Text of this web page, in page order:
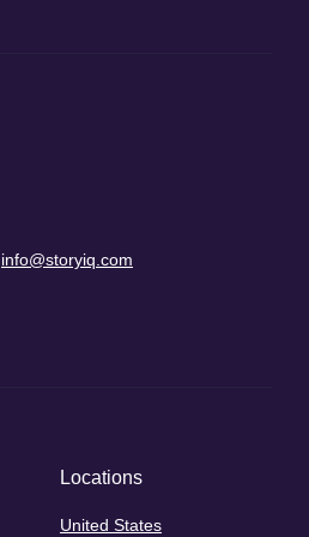
info@storyiq.com
Locations
United States